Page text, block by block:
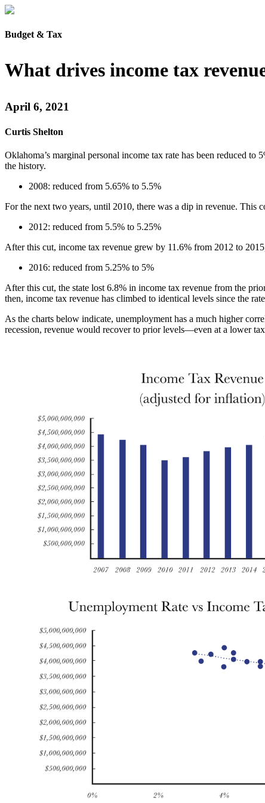
Budget & Tax
What drives income tax
April 6, 2021
Curtis Shelton
Oklahoma’s marginal personal income tax rate has been reduced
the history.
2008: reduced from 5.65% to 5.5%
For the next two years, until 2010, there was a dip in revenue. This
2012: reduced from 5.5% to 5.25%
After this cut, income tax revenue grew by 11.6% from 2012 to
2016: reduced from 5.25% to 5%
After this cut, the state lost 6.8% in income tax revenue from the
then, income tax revenue has climbed to identical levels since the
As the charts below indicate, unemployment has a much higher
recession, revenue would recover to prior levels—even at a lower